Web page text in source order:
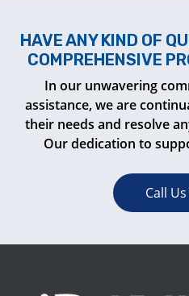
HAVE ANY KIND OF
COMPREHENSIVE
In our unwavering
assistance, we are
their needs and resolve
Our dedication to
Call